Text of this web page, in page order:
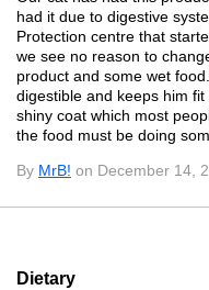
had it due to digestive
Protection centre that
we see no reason to
product and some wet
digestible and keeps him
shiny coat which most
the food must be doing
By MrB! on December 14,
Dietary